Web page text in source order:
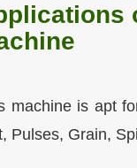
machine is apt
Pulses, Grain,